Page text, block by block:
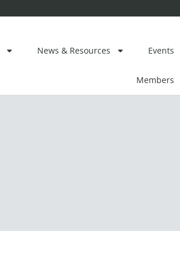
News & Resources Events
Members